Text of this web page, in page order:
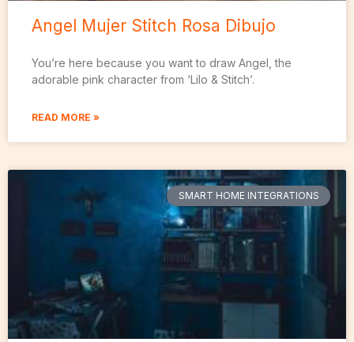
Angel Mujer Stitch Rosa Dibujo
You’re here because you want to draw Angel, the
adorable pink character from ‘Lilo & Stitch’.
READ MORE »
SMART HOME INTEGRATIONS